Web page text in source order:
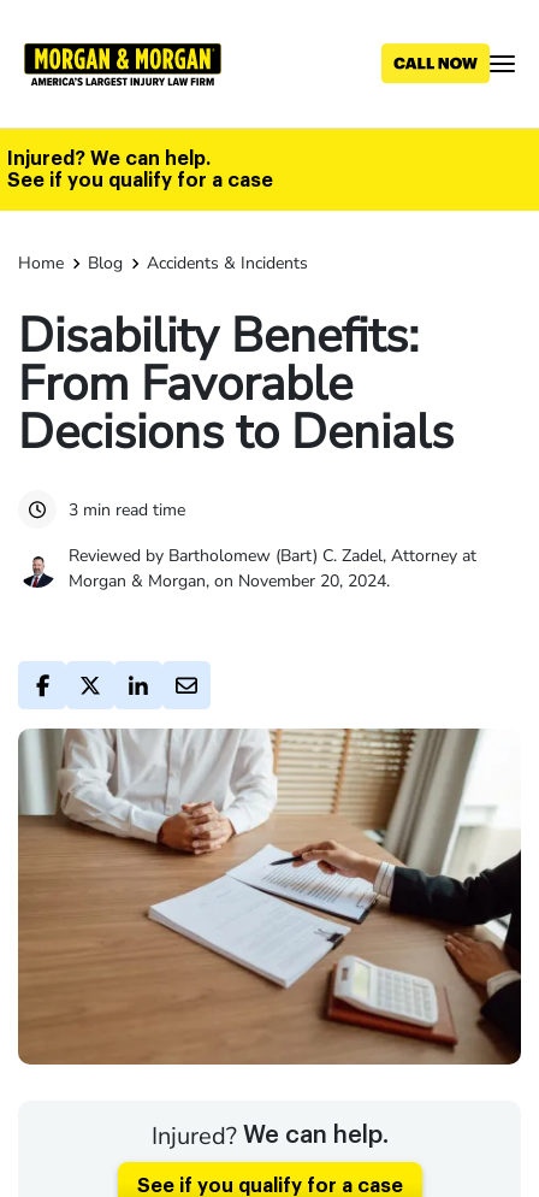
main
Injured? We can help.
See if you qualify for a case
Home Blog Accidents & Incidents
Disability Benefits:
From Favorable
Decisions to Denials
3 min read time
Reviewed by Bartholomew (Bart) C. Zadel, Attorney at
Morgan & Morgan, on November 20, 2024.
Injured? We can help.
See if you qualify for a case